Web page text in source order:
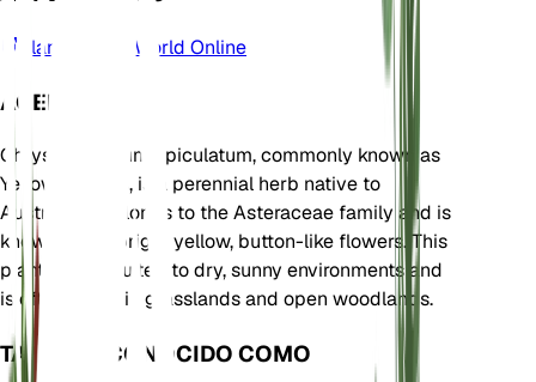
Plants of the World Online
ACERCA DE
Chrysocephalum apiculatum, commonly known as
Yellow Buttons, is a perennial herb native to
Australia. It belongs to the Asteraceae family and is
known for its bright yellow, button-like flowers. This
plant is well-suited to dry, sunny environments and
is often found in grasslands and open woodlands.
TAMBIÉN CONOCIDO COMO